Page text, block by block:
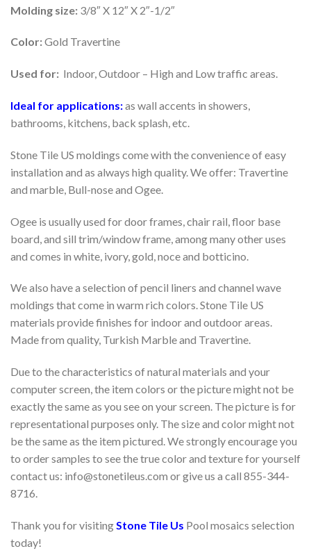
Molding size: 3/8″ X 12″ X 2″-1/2″
Color:Gold Travertine
Used for: Indoor, Outdoor – High and Low traffic areas.
Ideal for applications:as wall accents in showers,
bathrooms, kitchens, back splash, etc.
Stone Tile US moldings come with the convenience of easy
installation and as always high quality. We offer: Travertine
and marble, Bull-nose and Ogee.
Ogee is usually used for door frames, chair rail, floor base
board, and sill trim/window frame, among many other uses
and comes in white, ivory, gold, noce and botticino.
We also have a selection of pencil liners and channel wave
moldings that come in warm rich colors. Stone Tile US
materials provide finishes for indoor and outdoor areas.
Made from quality, Turkish Marble and Travertine.
Due to the characteristics of natural materials and your
computer screen, the item colors or the picture might not be
exactly the same as you see on your screen. The picture is for
representational purposes only. The size and color might not
be the same as the item pictured. We strongly encourage you
to order samples to see the true color and texture for yourself
contact us: info@stonetileus.com or give us a call 855-344-
8716.
Thank you for visitingStone Tile Us Pool mosaics selection
today!